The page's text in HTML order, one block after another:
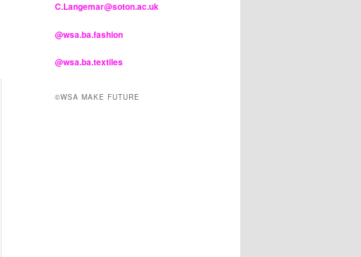
C.Langemar@soton.ac.uk
@wsa.ba.fashion
@wsa.ba.textiles
©WSA MAKE FUTURE